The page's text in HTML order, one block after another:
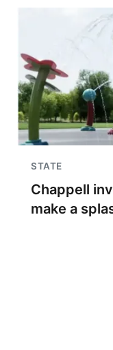
STATE
Chappell
make a